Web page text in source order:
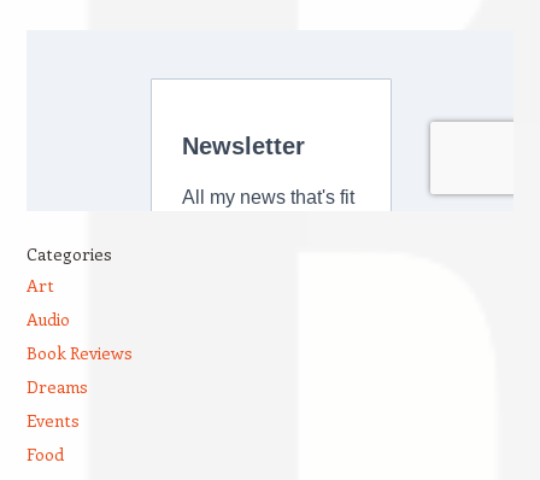
Categories
Art
Audio
Book Reviews
Dreams
Events
Food